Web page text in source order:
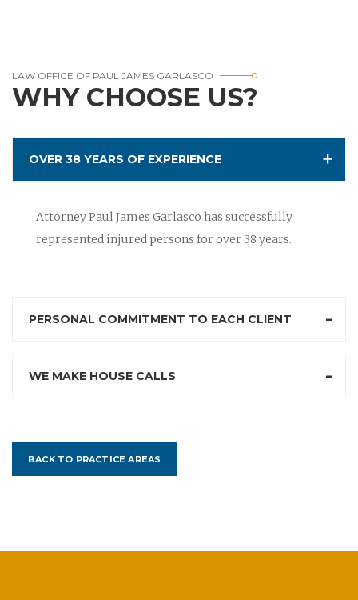
LAW OFFICE OF PAUL JAMES GARLASCO
WHY CHOOSE US?
OVER 38 YEARS OF EXPERIENCE
Attorney Paul James Garlasco has successfully
represented injured persons for over 38 years.
PERSONAL COMMITMENT TO EACH CLIENT
WE MAKE HOUSE CALLS
BACK TO PRACTICE AREAS